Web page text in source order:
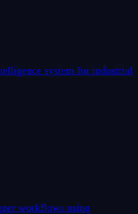
system for industrial
workflows using